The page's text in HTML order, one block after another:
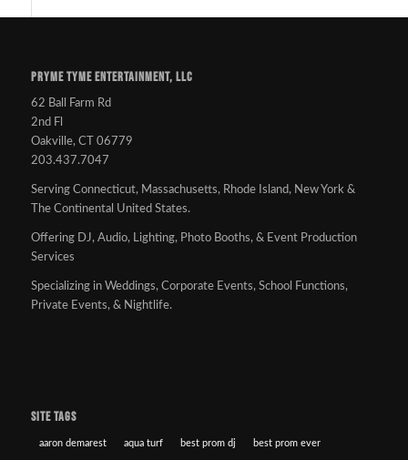
PRYME TYME ENTERTAINMENT, LLC
62 Ball Farm Rd
2nd Fl
Oakville, CT 06779
203.437.7047
Serving Connecticut, Massachusetts, Rhode Island, New York &
The Continental United States.
Offering DJ, Audio, Lighting, Photo Booths, & Event Production
Services
Specializing in Weddings, Corporate Events, School Functions,
Private Events, & Nightlife.
SITE TAGS
aaron demarest aqua turf best prom dj best prom ever